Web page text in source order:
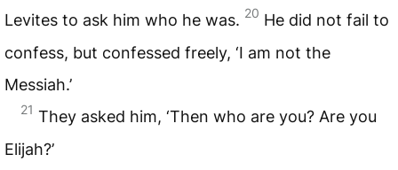
Levites to ask him who he was. 20 He did not fail to
confess, but confessed freely, ‘I am not the
Messiah.’
21 They asked him, ‘Then who are you? Are you
Elijah?’